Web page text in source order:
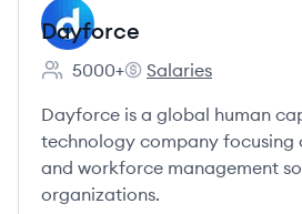
Dayforce
Employee count:
5000+
Dayforce's
Salaries
Dayforce is a global human
technology company focusing
and workforce management
organizations.